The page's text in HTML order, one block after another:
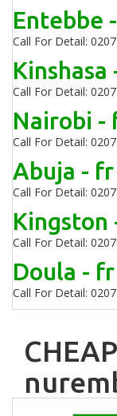
Entebbe
Call For Detail:
Kinshasa
Call For Detail:
Nairobi -
Call For Detail:
Abuja - fr
Call For Detail:
Kingston
Call For Detail:
Doula -
Call For Detail: